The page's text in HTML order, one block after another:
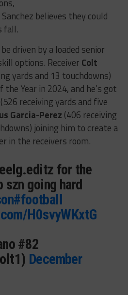
believes they could
fall.
driven by a loaded senior
options. Receiver Colt
yards and 13 touchdowns)
Year in 2024, and he’s got
(526 receiving yards and five
Garcia-Perez (406 receiving
joining him to create a
in the receivers room.
for the
going hard
#football
H0svyWKxtG
#82
December